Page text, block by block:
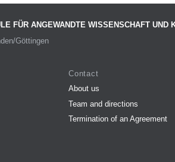
FÜR ANGEWANDTE WISSENSCHAFT UND
Göttingen
Contact
About us
Team and directions
Termination of an Agreement